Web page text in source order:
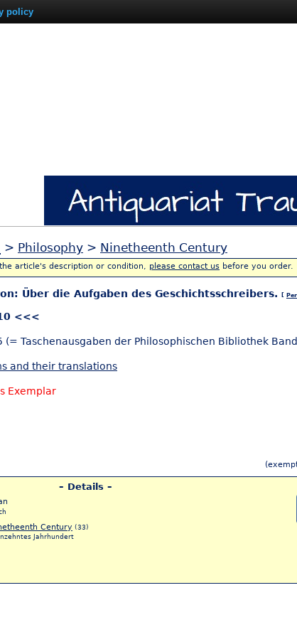
> Philosophy > Ninetheenth Century
article's description or condition, please contact us before you order.
Über die Aufgaben des Geschichtsschreibers. [
<<<
(= Taschenausgaben der Philosophischen Bibliothek
and their translations
Exemplar
– Details –
Century (33)
Jahrhundert
policy